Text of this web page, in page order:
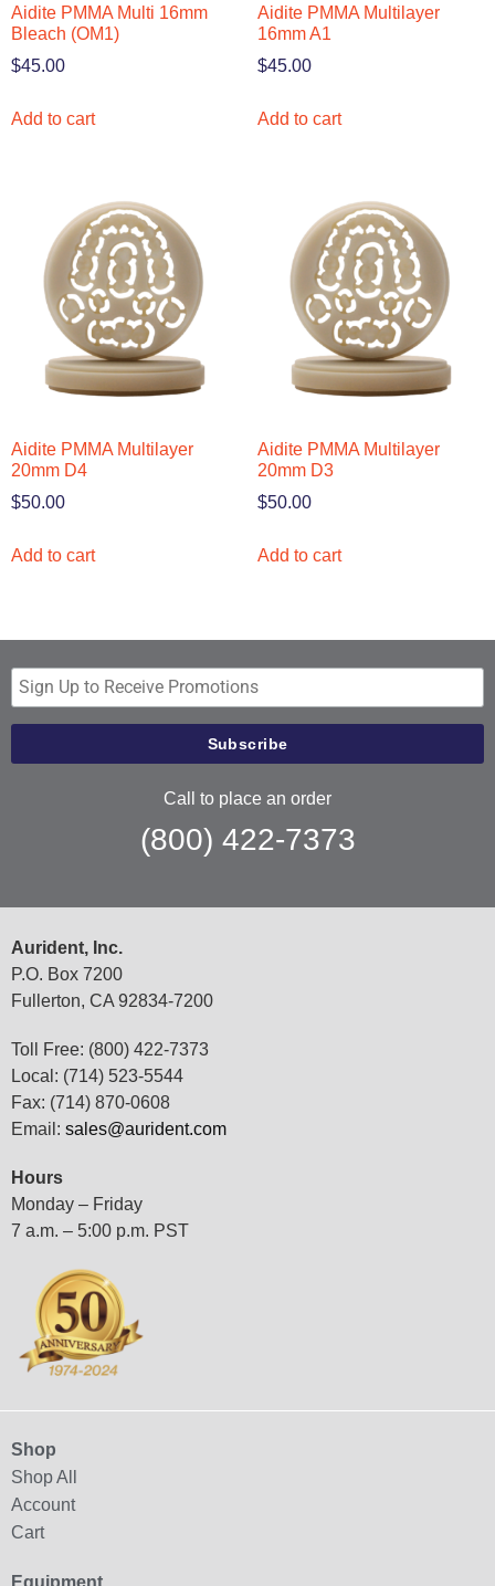
Aidite PMMA Multi 16mm
Bleach (OM1)
$45.00
Add to cart
Aidite PMMA Multilayer
16mm A1
$45.00
Add to cart
Aidite PMMA Multilayer
20mm D4
$50.00
Add to cart
Aidite PMMA Multilayer
20mm D3
$50.00
Add to cart
Call to place an order
(800) 422-7373
Aurident, Inc.
P.O. Box 7200
Fullerton, CA 92834-7200
Toll Free: (800) 422-7373
Local: (714) 523-5544
Fax: (714) 870-0608
Email: sales@aurident.com
Hours
Monday – Friday
7 a.m. – 5:00 p.m. PST
Shop
Shop All
Account
Cart
Equipment